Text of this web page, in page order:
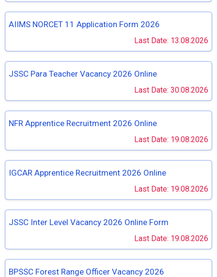
AIIMS NORCET 11 Application Form 2026
Last Date: 13.08.2026
JSSC Para Teacher Vacancy 2026 Online
Last Date: 30.08.2026
NFR Apprentice Recruitment 2026 Online
Last Date: 19.08.2026
IGCAR Apprentice Recruitment 2026 Online
Last Date: 19.08.2026
JSSC Inter Level Vacancy 2026 Online Form
Last Date: 19.08.2026
BPSSC Forest Range Officer Vacancy 2026